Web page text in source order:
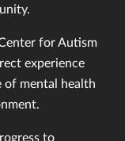
for Autism
experience
of mental health
to